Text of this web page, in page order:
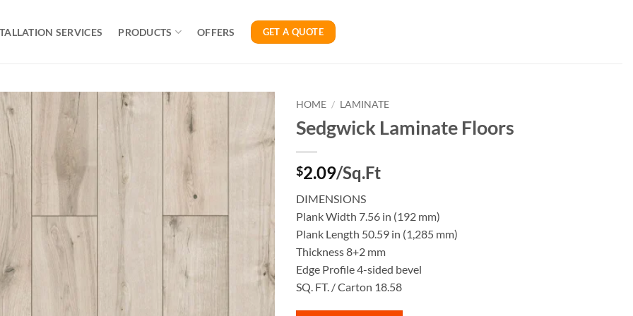
SERVICES PRODUCTS OFFERS GET A QUOTE
HOME / LAMINATE
Sedgwick Laminate Floors
$2.09/Sq.Ft
DIMENSIONS
Plank Width 7.56 in (192 mm)
Plank Length 50.59 in (1,285 mm)
Thickness 8+2 mm
Edge Profile 4-sided bevel
SQ. FT. / Carton 18.58